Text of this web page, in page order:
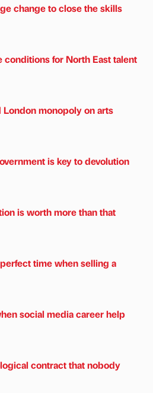
change to close the skills
conditions for North East talent
monopoly on arts
is key to devolution
is worth more than that
time when selling a
social media career help
contract that nobody